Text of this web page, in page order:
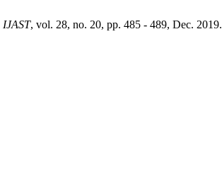
IJAST, vol. 28, no. 20, pp. 485 - 489, Dec. 2019.